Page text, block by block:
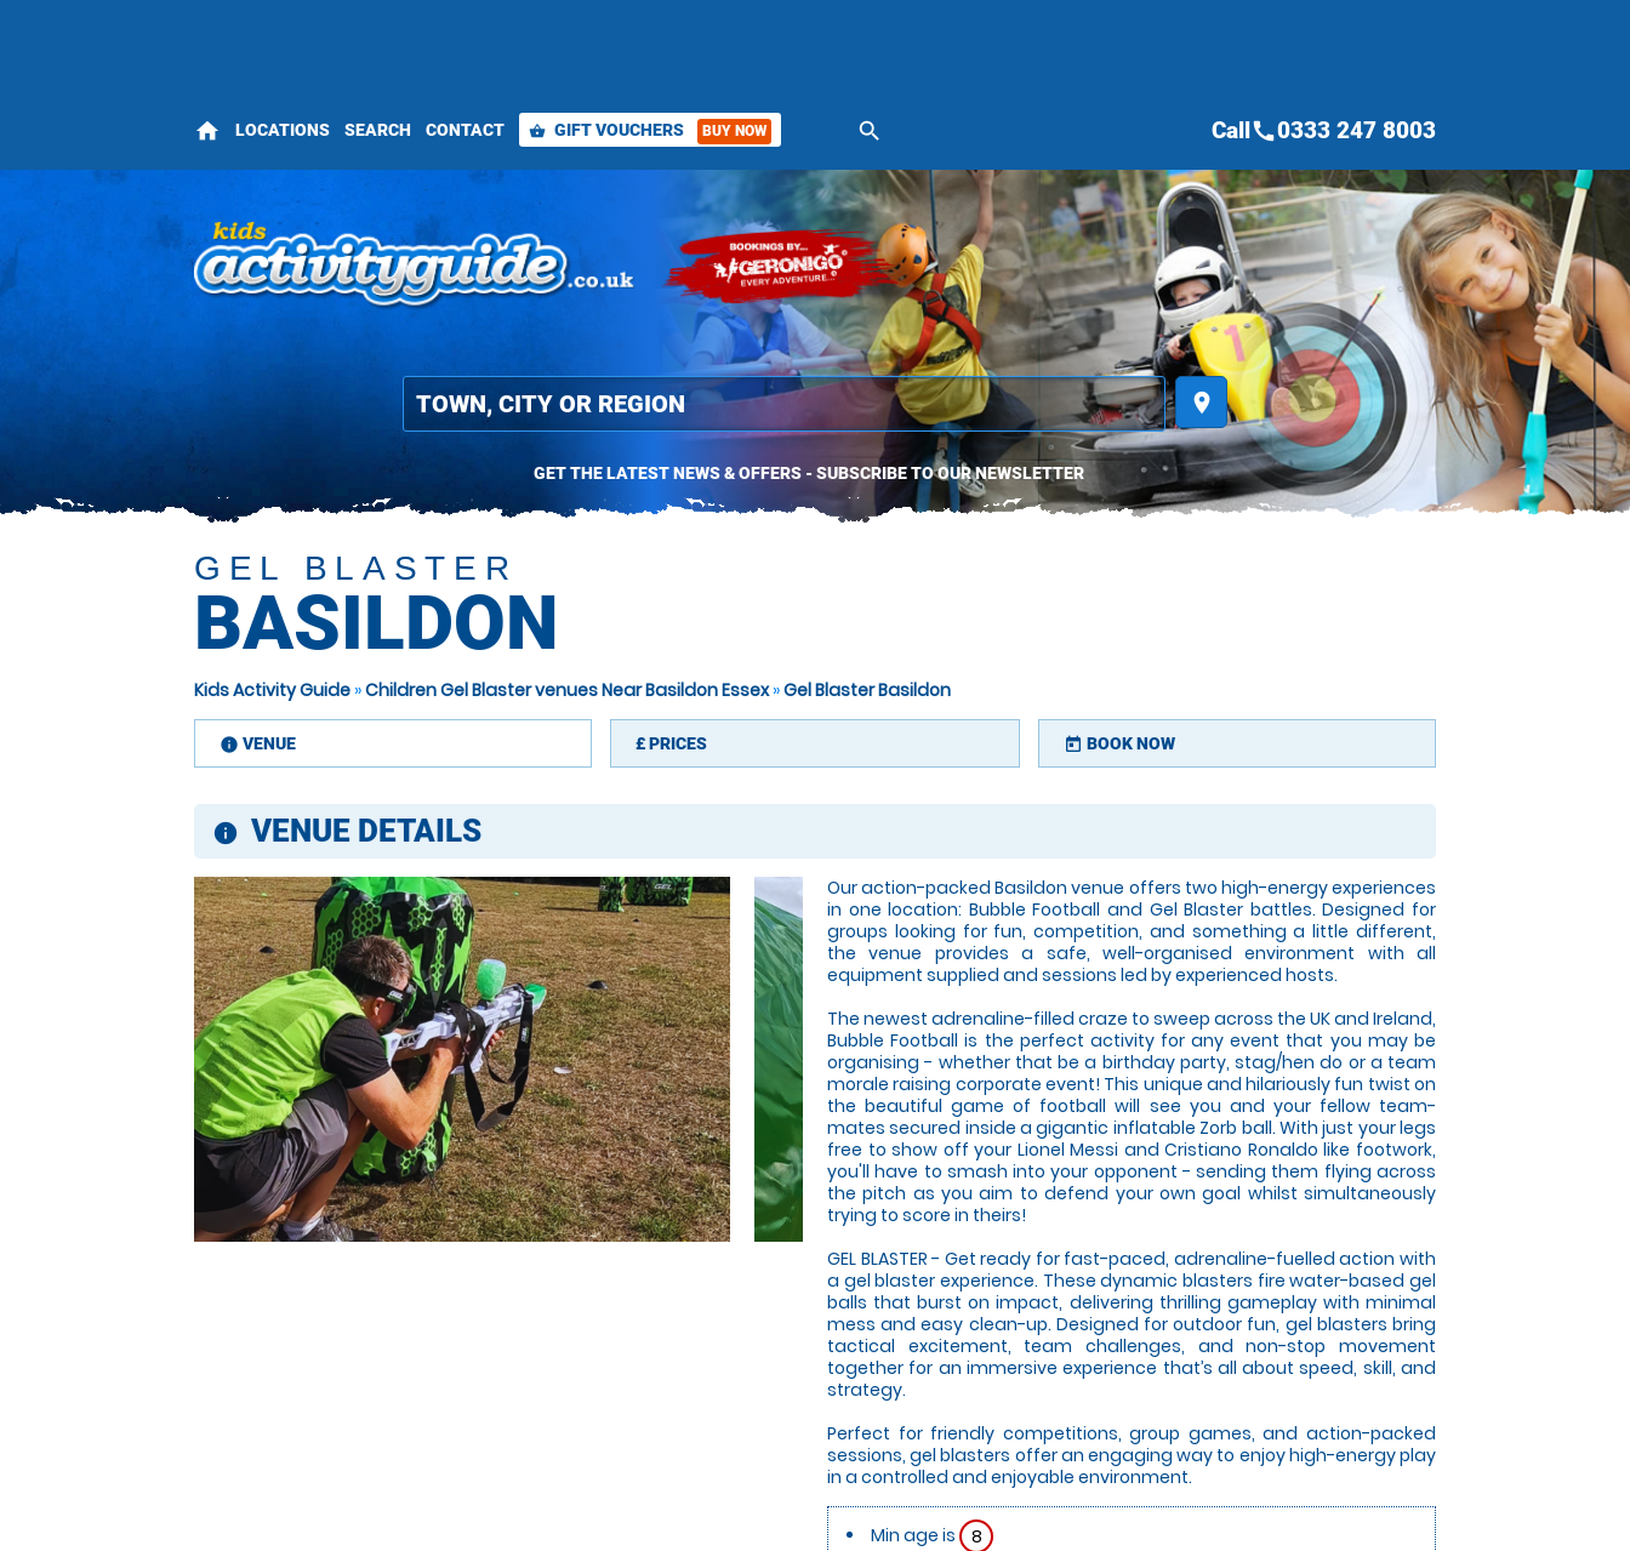
home LOCATIONS SEARCH CONTACT shopping_basket GIFT VOUCHERS BUY NOW search
place
GET THE LATEST NEWS & OFFERS - SUBSCRIBE TO OUR NEWSLETTER
Callcall0333 247 8003
GEL BLASTER
BASILDON
Kids Activity Guide »Children Gel Blaster venues Near Basildon Essex»Gel Blaster Basildon
information
VENUE £PRICES today BOOK NOW
information
VENUE DETAILS
Our action-packed Basildon venue offers two high-energy experiences
in one location: Bubble Football and Gel Blaster battles. Designed for
groups looking for fun, competition, and something a little different,
the venue provides a safe, well-organised environment with all
equipment supplied and sessions led by experienced hosts.
The newest adrenaline-filled craze to sweep across the UK and Ireland,
Bubble Football is the perfect activity for any event that you may be
organising - whether that be a birthday party, stag/hen do or a team
morale raising corporate event! This unique and hilariously fun twist on
the beautiful game of football will see you and your fellow team-
mates secured inside a gigantic inflatable Zorb ball. With just your legs
free to show off your Lionel Messi and Cristiano Ronaldo like footwork,
you'll have to smash into your opponent - sending them flying across
the pitch as you aim to defend your own goal whilst simultaneously
trying to score in theirs!
GEL BLASTER - Get ready for fast-paced, adrenaline-fuelled action with
a gel blaster experience. These dynamic blasters fire water-based gel
balls that burst on impact, delivering thrilling gameplay with minimal
mess and easy clean-up. Designed for outdoor fun, gel blasters bring
tactical excitement, team challenges, and non-stop movement
together for an immersive experience that’s all about speed, skill, and
strategy.
Perfect for friendly competitions, group games, and action-packed
sessions, gel blasters offer an engaging way to enjoy high-energy play
in a controlled and enjoyable environment.
Min age is
8